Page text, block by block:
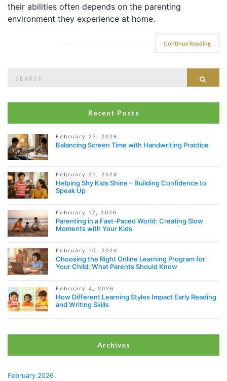
their abilities often depends on the parenting
environment they experience at home.
Continue Reading
for:
Recent Posts
February 27, 2026
Balancing Screen Time with Handwriting Practice
February 21, 2026
Helping Shy Kids Shine – Building Confidence to
Speak Up
February 17, 2026
Parenting in a Fast-Paced World: Creating Slow
Moments with Your Kids
February 10, 2026
Choosing the Right Online Learning Program for
Your Child: What Parents Should Know
February 4, 2026
How Different Learning Styles Impact Early Reading
and Writing Skills
Archives
February 2026